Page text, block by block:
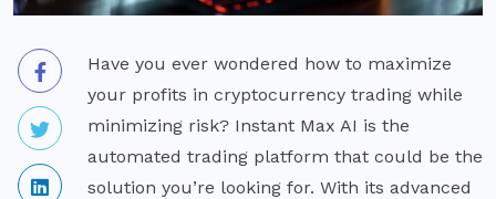
Have you ever wondered how to maximize
your profits in cryptocurrency trading while
minimizing risk? Instant Max AI is the
automated trading platform that could be the
solution you’re looking for. With its advanced